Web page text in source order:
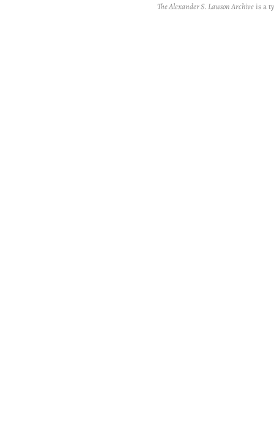
The Alexander S. Lawson Archiveis a